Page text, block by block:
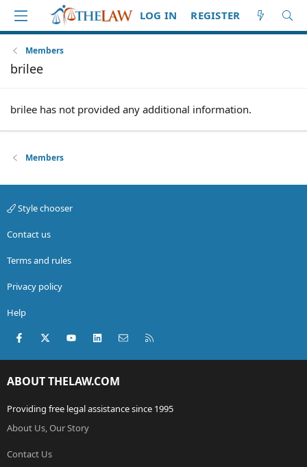
LOG IN REGISTER
Members
brilee
brilee has not provided any additional information.
Members
Style chooser
Contact us
Terms and rules
Privacy policy
Help
Facebook
X (Twitter)youtubeLinkedInContact us
ABOUT THELAW.COM
Providing free legal assistance since 1995
About Us, Our Story
Contact Us